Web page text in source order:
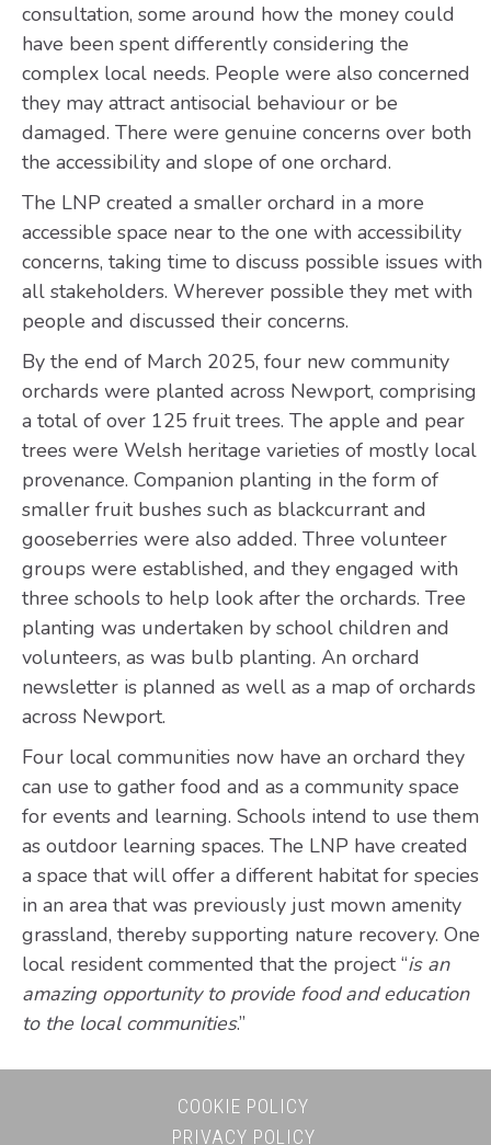
consultation, some around how the money could
have been spent differently considering the
complex local needs. People were also concerned
they may attract antisocial behaviour or be
damaged. There were genuine concerns over both
the accessibility and slope of one orchard.
The LNP created a smaller orchard in a more
accessible space near to the one with accessibility
concerns, taking time to discuss possible issues with
all stakeholders. Wherever possible they met with
people and discussed their concerns.
By the end of March 2025, four new community
orchards were planted across Newport, comprising
a total of over 125 fruit trees. The apple and pear
trees were Welsh heritage varieties of mostly local
provenance. Companion planting in the form of
smaller fruit bushes such as blackcurrant and
gooseberries were also added. Three volunteer
groups were established, and they engaged with
three schools to help look after the orchards. Tree
planting was undertaken by school children and
volunteers, as was bulb planting. An orchard
newsletter is planned as well as a map of orchards
across Newport.
Four local communities now have an orchard they
can use to gather food and as a community space
for events and learning. Schools intend to use them
as outdoor learning spaces. The LNP have created
a space that will offer a different habitat for species
in an area that was previously just mown amenity
grassland, thereby supporting nature recovery. One
local resident commented that the project “is an
amazing opportunity to provide food and education
to the local communities.”
COOKIE POLICY
PRIVACY POLICY